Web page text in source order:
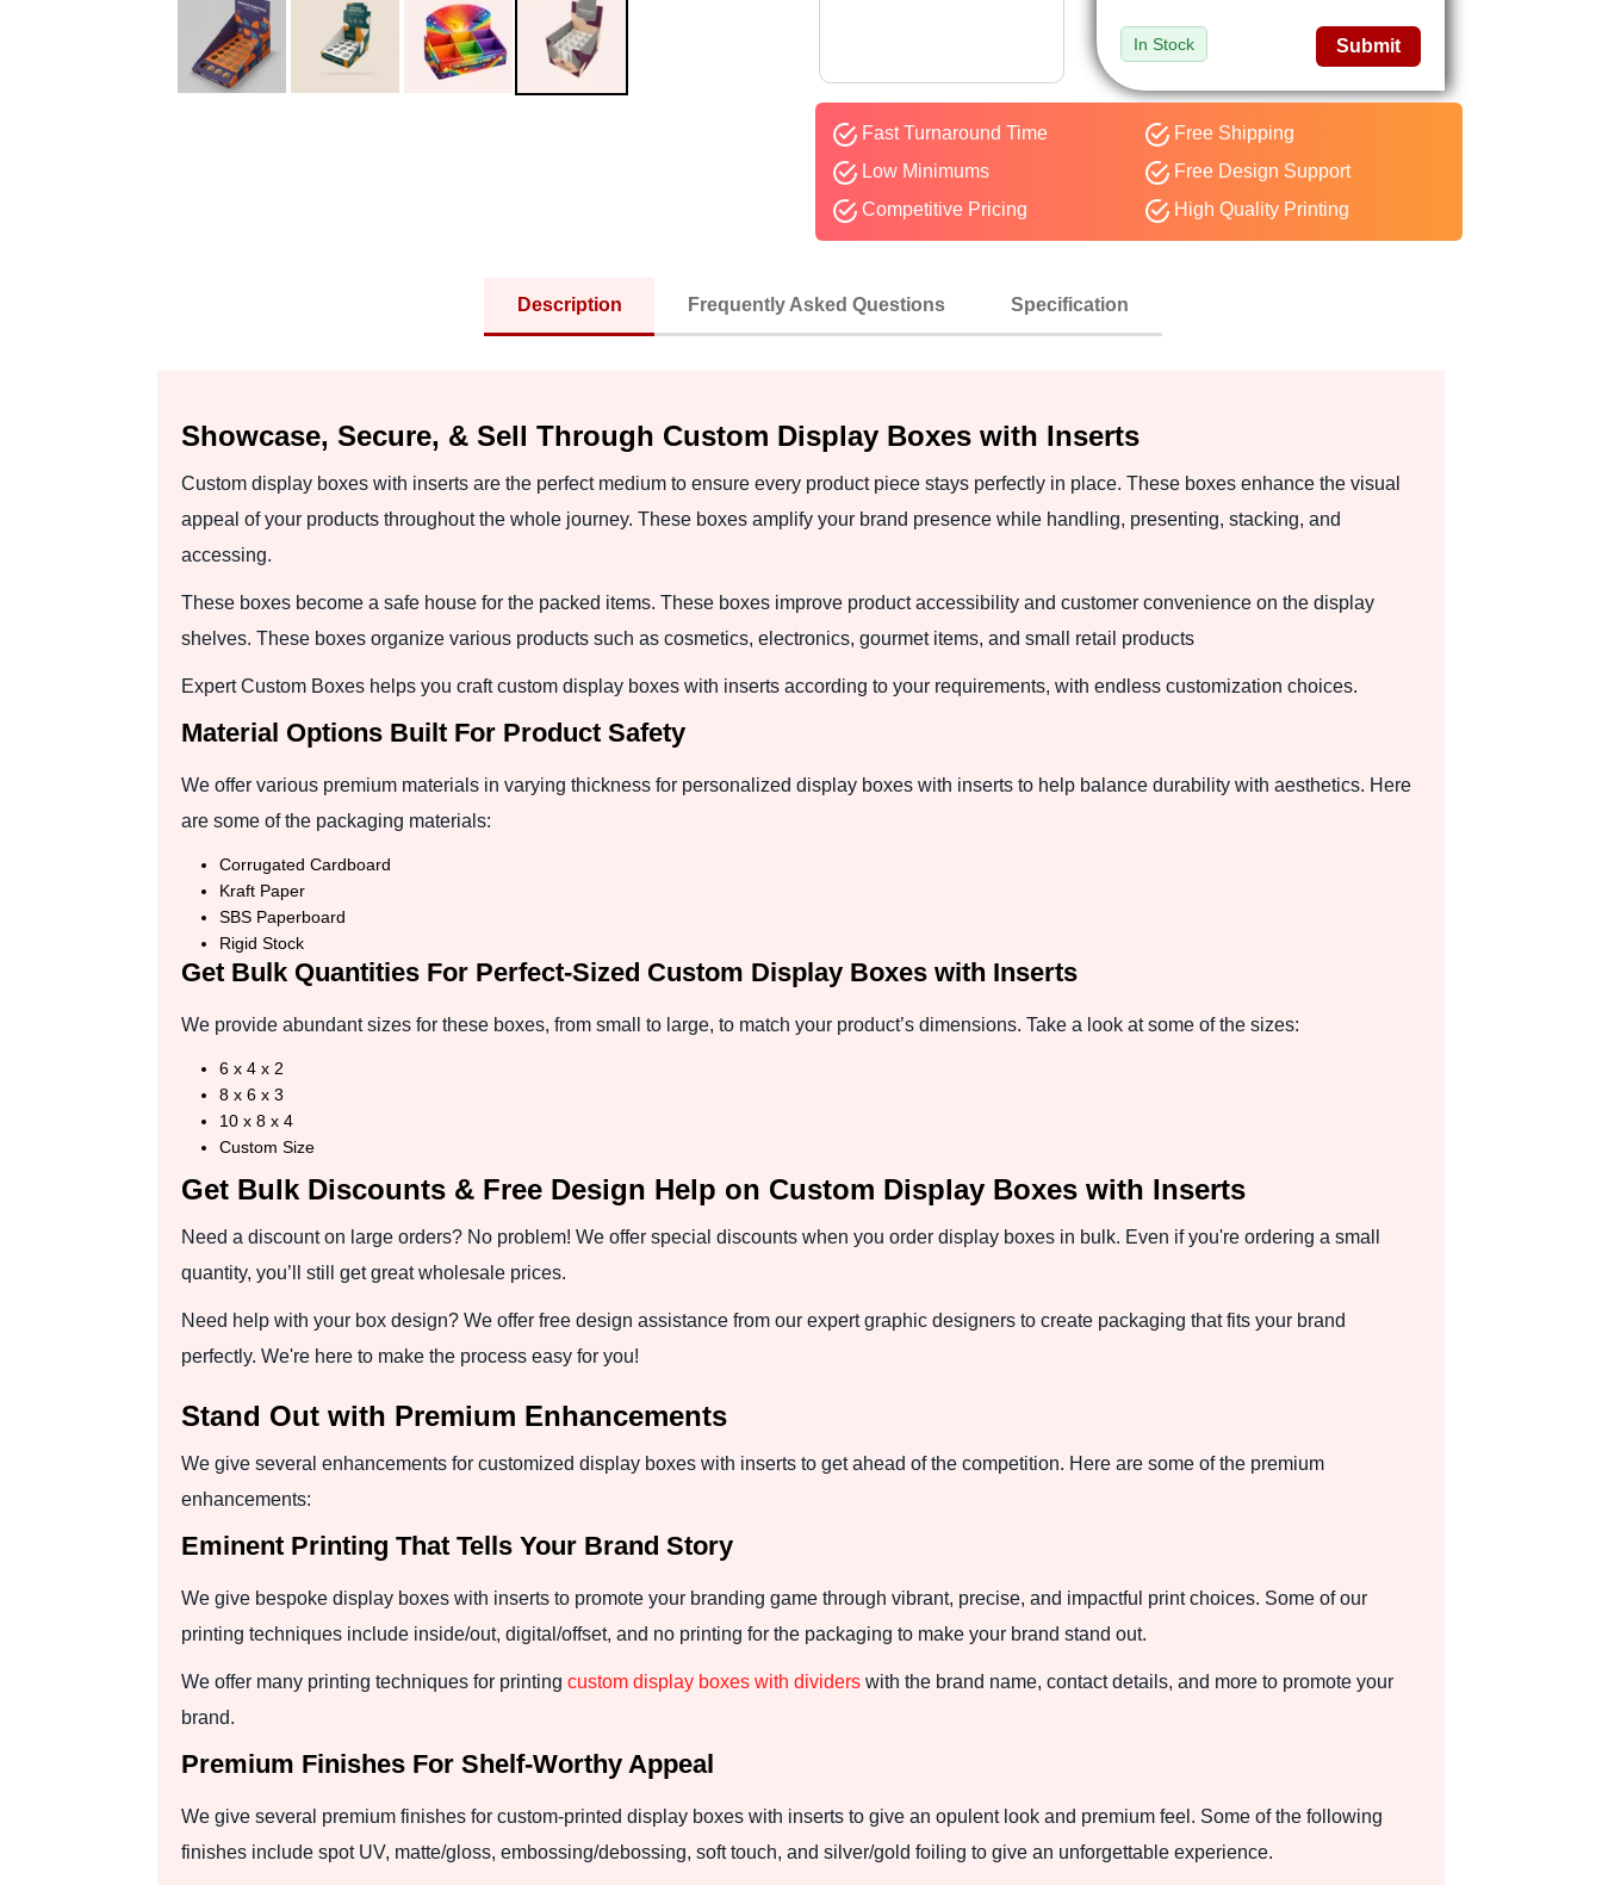
resolution was
excellent, and...
In Stock Submit
Fast Turnaround Time
Free Shipping
Low Minimums
Free Design Support
Competitive Pricing
High Quality Printing
Description Frequently Asked Questions Specification
Showcase, Secure, & Sell Through Custom Display Boxes with Inserts
Custom display boxes with inserts are the perfect medium to ensure every product piece stays perfectly in place. These boxes enhance the visual
appeal of your products throughout the whole journey. These boxes amplify your brand presence while handling, presenting, stacking, and
accessing.
These boxes become a safe house for the packed items. These boxes improve product accessibility and customer convenience on the display
shelves. These boxes organize various products such as cosmetics, electronics, gourmet items, and small retail products
Expert Custom Boxes helps you craft custom display boxes with inserts according to your requirements, with endless customization choices.
Material Options Built For Product Safety
We offer various premium materials in varying thickness for personalized display boxes with inserts to help balance durability with aesthetics. Here
are some of the packaging materials:
Corrugated Cardboard
Kraft Paper
SBS Paperboard
Rigid Stock
Get Bulk Quantities For Perfect-Sized Custom Display Boxes with Inserts
We provide abundant sizes for these boxes, from small to large, to match your product’s dimensions. Take a look at some of the sizes:
6 x 4 x 2
8 x 6 x 3
10 x 8 x 4
Custom Size
Get Bulk Discounts & Free Design Help on Custom Display Boxes with Inserts
Need a discount on large orders? No problem! We offer special discounts when you order display boxes in bulk. Even if you're ordering a small
quantity, you’ll still get great wholesale prices.
Need help with your box design? We offer free design assistance from our expert graphic designers to create packaging that fits your brand
perfectly. We're here to make the process easy for you!
Stand Out with Premium Enhancements
We give several enhancements for customized display boxes with inserts to get ahead of the competition. Here are some of the premium
enhancements:
Eminent Printing That Tells Your Brand Story
We give bespoke display boxes with inserts to promote your branding game through vibrant, precise, and impactful print choices. Some of our
printing techniques include inside/out, digital/offset, and no printing for the packaging to make your brand stand out.
We offer many printing techniques for printing custom display boxes with dividers with the brand name, contact details, and more to promote your
brand.
Premium Finishes For Shelf-Worthy Appeal
We give several premium finishes for custom-printed display boxes with inserts to give an opulent look and premium feel. Some of the following
finishes include spot UV, matte/gloss, embossing/debossing, soft touch, and silver/gold foiling to give an unforgettable experience.